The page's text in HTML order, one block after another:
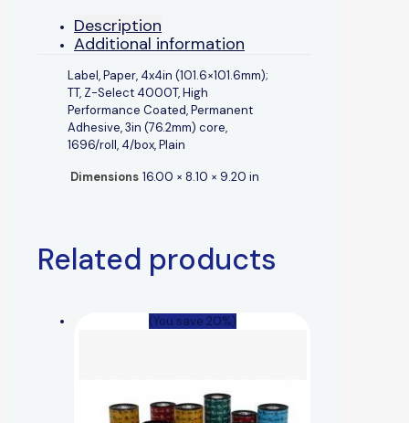
Description
Additional information
Label, Paper, 4x4in (101.6×101.6mm);
TT, Z-Select 4000T, High
Performance Coated, Permanent
Adhesive, 3in (76.2mm) core,
1696/roll, 4/box, Plain
Dimensions 16.00 × 8.10 × 9.20 in
Related products
(You save 20%)